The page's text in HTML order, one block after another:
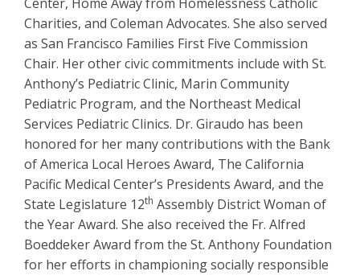
Charities, and Coleman Advocates. She also served
as San Francisco Families First Five Commission
Chair. Her other civic commitments include with St.
Anthony’s Pediatric Clinic, Marin Community
Pediatric Program, and the Northeast Medical
Services Pediatric Clinics. Dr. Giraudo has been
honored for her many contributions with the Bank
of America Local Heroes Award, The California
Pacific Medical Center’s Presidents Award, and the
State Legislature 12th Assembly District Woman of
the Year Award. She also received the Fr. Alfred
Boeddeker Award from the St. Anthony Foundation
for her efforts in championing socially responsible